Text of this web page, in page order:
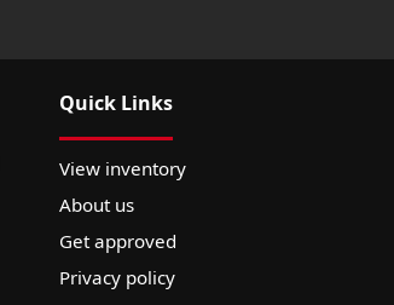
Quick Links
View inventory
About us
Get approved
Privacy policy